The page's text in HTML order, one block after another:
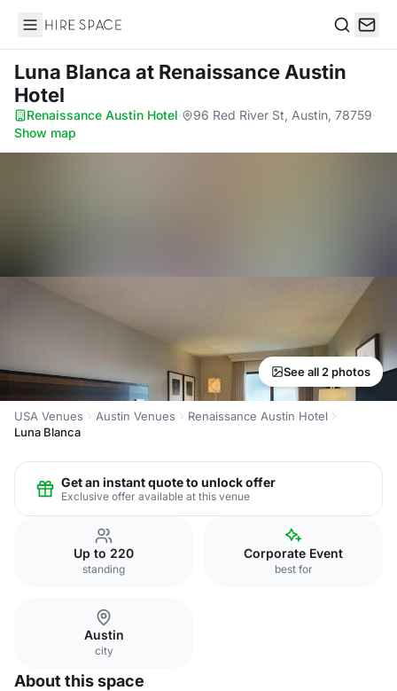
Hire Space
Luna Blanca at Renaissance Austin
Hotel
Renaissance Austin Hotel· 96 Red River St, Austin, 78759·
Show map
See all 2 photos
USA Venues Austin Venues
Renaissance Austin Hotel
Luna Blanca
Get an instant quote to unlock offer
Exclusive offer available at this venue
Up to 220
standing
Corporate Event
best for
Austin
city
About this space